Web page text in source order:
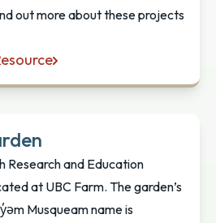
out more about these projects
at the University of British
Research and Education
at UBC Farm. The garden’s
Musqueam name is